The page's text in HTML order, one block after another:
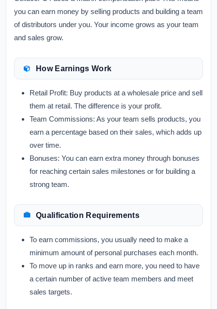
you can earn money by selling products and building a team
of distributors under you. Your income grows as your team
and sales grow.
How Earnings Work
Retail Profit: Buy products at a wholesale price and sell
them at retail. The difference is your profit.
Team Commissions: As your team sells products, you
earn a percentage based on their sales, which adds up
over time.
Bonuses: You can earn extra money through bonuses
for reaching certain sales milestones or for building a
strong team.
Qualification Requirements
To earn commissions, you usually need to make a
minimum amount of personal purchases each month.
To move up in ranks and earn more, you need to have
a certain number of active team members and meet
sales targets.